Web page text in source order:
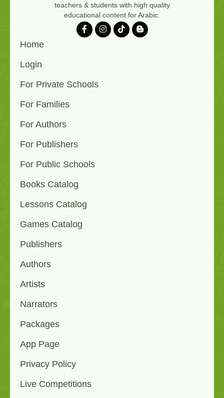
teachers & students with high quality
educational content for Arabic.
Home
Login
For Private Schools
For Families
For Authors
For Publishers
For Public Schools
Books Catalog
Lessons Catalog
Games Catalog
Publishers
Authors
Artists
Narrators
Packages
App Page
Privacy Policy
Live Competitions